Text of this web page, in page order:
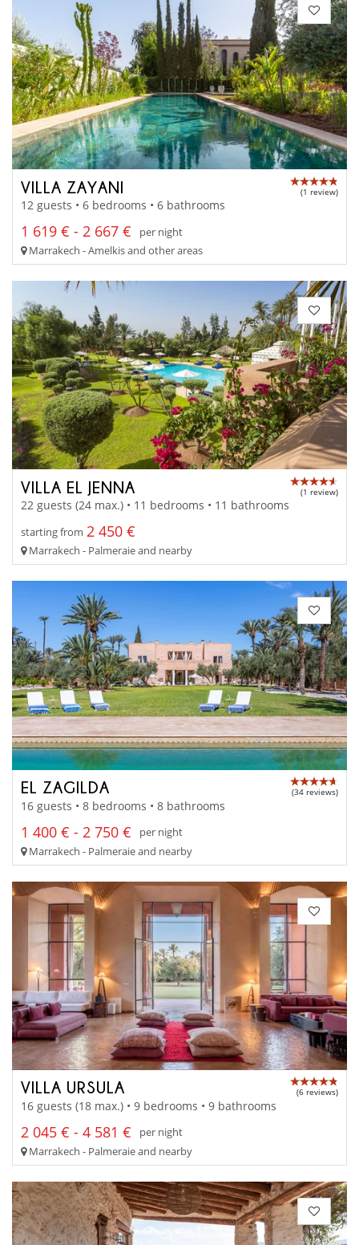
VILLA ZAYANI (1 review)
12 guests • 6 bedrooms • 6 bathrooms
1 619 € - 2 667 €
per night
Marrakech - Amelkis and other areas
VILLA EL JENNA (1 review)
22 guests (24 max.) • 11 bedrooms • 11 bathrooms
starting from 2 450 €
Marrakech - Palmeraie and nearby
EL ZAGILDA (34 reviews)
16 guests • 8 bedrooms • 8 bathrooms
1 400 € - 2 750 €
per night
Marrakech - Palmeraie and nearby
VILLA URSULA (6 reviews)
16 guests (18 max.) • 9 bedrooms • 9 bathrooms
2 045 € - 4 581 €
per night
Marrakech - Palmeraie and nearby